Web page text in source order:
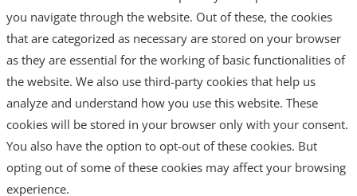
you navigate through the website. Out of these, the cookies
that are categorized as necessary are stored on your browser
as they are essential for the working of basic functionalities of
the website. We also use third-party cookies that help us
analyze and understand how you use this website. These
cookies will be stored in your browser only with your consent.
You also have the option to opt-out of these cookies. But
opting out of some of these cookies may affect your browsing
experience.